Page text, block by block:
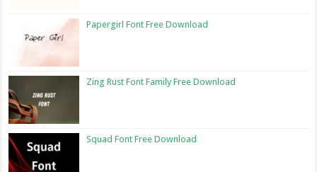
Papergirl Font Free Download
Zing Rust Font Family Free Download
Squad Font Free Download